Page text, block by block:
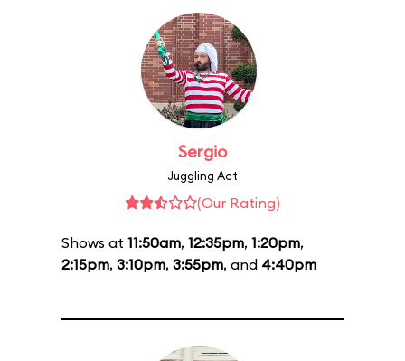
Sergio
Juggling Act
(Our Rating)
Shows at 11:50am, 12:35pm, 1:20pm,
2:15pm, 3:10pm, 3:55pm, and 4:40pm